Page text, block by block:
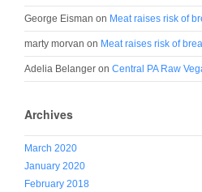
George Eisman on Meat raises risk of
marty morvan on Meat raises risk of
Adelia Belanger on Central PA Raw
Archives
March 2020
January 2020
February 2018